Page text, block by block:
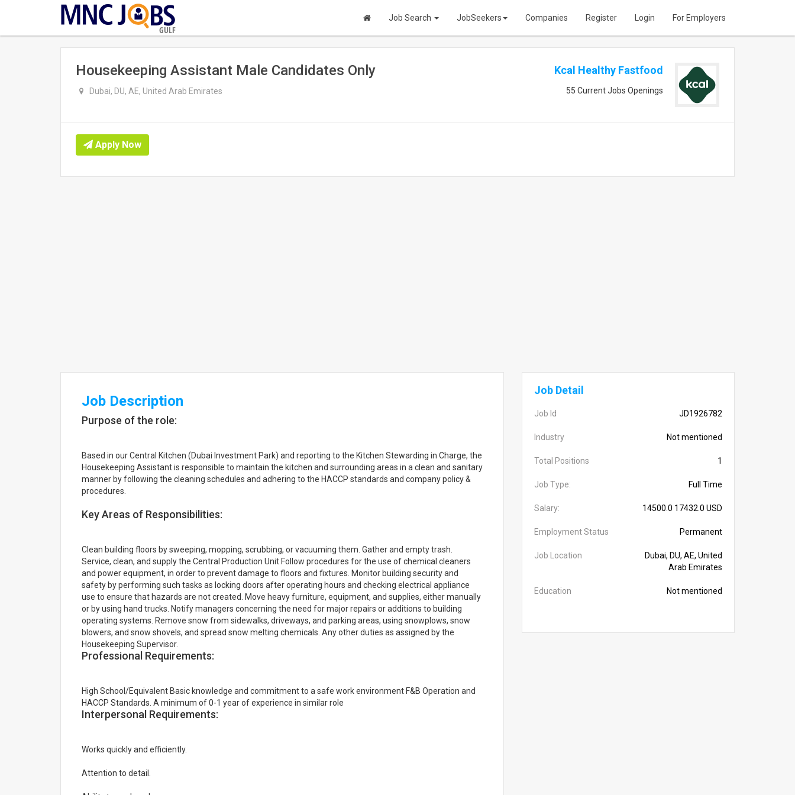
GULF
Job Search JobSeekers Companies Register Login For Employers
Housekeeping Assistant Male Candidates Only
Dubai, DU, AE, United Arab Emirates
Kcal Healthy Fastfood
55 Current Jobs Openings
Apply Now
Job Description
Purpose of the role:
Based in our Central Kitchen (Dubai Investment Park) and reporting to the Kitchen Stewarding in Charge, the
Housekeeping Assistant is responsible to maintain the kitchen and surrounding areas in a clean and sanitary
manner by following the cleaning schedules and adhering to the HACCP standards and company policy &
procedures.
Key Areas of Responsibilities:
Clean building floors by sweeping, mopping, scrubbing, or vacuuming them. Gather and empty trash.
Service, clean, and supply the Central Production Unit Follow procedures for the use of chemical cleaners
and power equipment, in order to prevent damage to floors and fixtures. Monitor building security and
safety by performing such tasks as locking doors after operating hours and checking electrical appliance
use to ensure that hazards are not created. Move heavy furniture, equipment, and supplies, either manually
or by using hand trucks. Notify managers concerning the need for major repairs or additions to building
operating systems. Remove snow from sidewalks, driveways, and parking areas, using snowplows, snow
blowers, and snow shovels, and spread snow melting chemicals. Any other duties as assigned by the
Housekeeping Supervisor.
Professional Requirements:
High School/Equivalent Basic knowledge and commitment to a safe work environment F&B Operation and
HACCP Standards. A minimum of 0-1 year of experience in similar role
Interpersonal Requirements:
Works quickly and efficiently.
Attention to detail.
Job Detail
Job Id JD1926782
Industry Not mentioned
Total Positions 1
Job Type: Full Time
Salary: 14500.0 17432.0 USD
Employment Status Permanent
Job Location
Dubai, DU, AE, United
Arab Emirates
Education Not mentioned